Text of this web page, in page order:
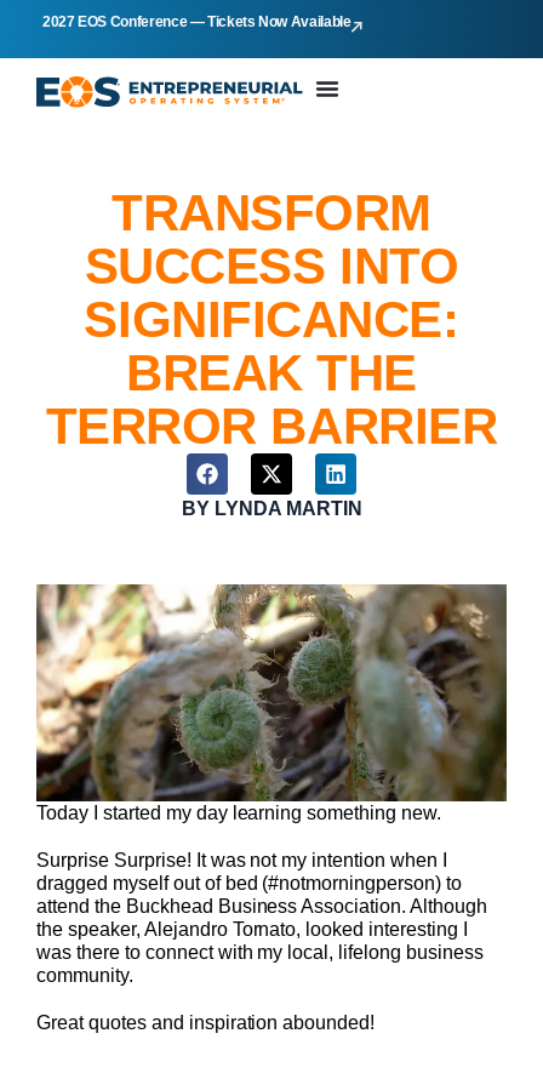
2027 EOS Conference — Tickets Now Available
TRANSFORM
SUCCESS INTO
SIGNIFICANCE:
BREAK THE
TERROR BARRIER
BYLYNDA MARTIN
Today I started my day learning something new.
Surprise Surprise! It was not my intention when I
dragged myself out of bed (#notmorningperson) to
attend the Buckhead Business Association. Although
the speaker, Alejandro Tornato, looked interesting I
was there to connect with my local, lifelong business
community.
Great quotes and inspiration abounded!